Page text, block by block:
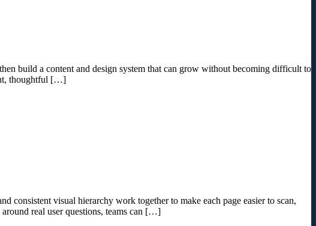
build a content and design system that can grow without becoming difficult to
thoughtful […]
consistent visual hierarchy work together to make each page easier to scan,
real user questions, teams can […]